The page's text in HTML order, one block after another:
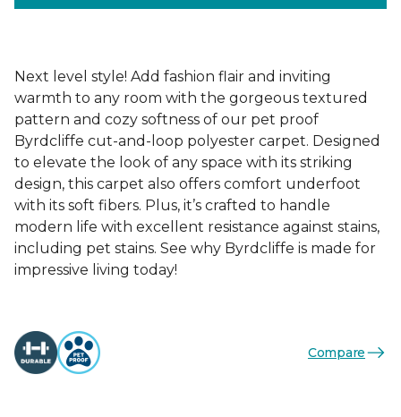
Next level style! Add fashion flair and inviting
warmth to any room with the gorgeous textured
pattern and cozy softness of our pet proof
Byrdcliffe cut-and-loop polyester carpet. Designed
to elevate the look of any space with its striking
design, this carpet also offers comfort underfoot
with its soft fibers. Plus, it’s crafted to handle
modern life with excellent resistance against stains,
including pet stains. See why Byrdcliffe is made for
impressive living today!
Compare